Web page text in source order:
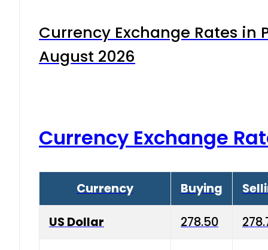
Currency Exchange Rates in
August 2026
Currency Exchange
Currency Buying
US Dollar 278.50